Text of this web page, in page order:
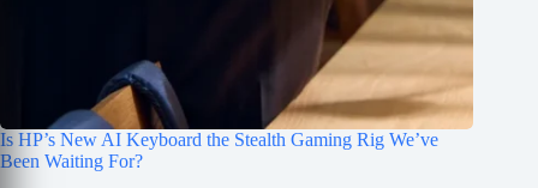
Is HP’s New AI Keyboard the Stealth Gaming Rig We’ve
Been Waiting For?